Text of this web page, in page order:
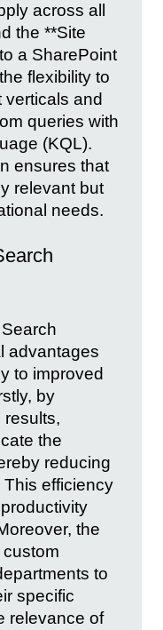
across all
the **Site
a SharePoint
flexibility to
and
queries with
(KQL).
ensures that
relevant but
needs.
advantages
to improved
by
results,
the
reducing
efficiency
the
to
specific
relevance of